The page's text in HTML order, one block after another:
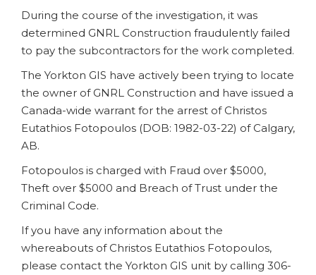
During the course of the investigation, it was
determined GNRL Construction fraudulently failed
to pay the subcontractors for the work completed.
The Yorkton GIS have actively been trying to locate
the owner of GNRL Construction and have issued a
Canada-wide warrant for the arrest of Christos
Eutathios Fotopoulos (DOB: 1982-03-22) of Calgary,
AB.
Fotopoulos is charged with Fraud over $5000,
Theft over $5000 and Breach of Trust under the
Criminal Code.
If you have any information about the
whereabouts of Christos Eutathios Fotopoulos,
please contact the Yorkton GIS unit by calling 306-